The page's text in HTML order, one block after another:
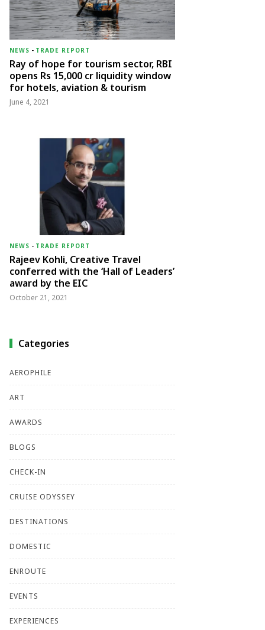
NEWS - TRADE REPORT
Ray of hope for tourism sector, RBI
opens Rs 15,000 cr liquidity window
for hotels, aviation & tourism
June 4, 2021
NEWS - TRADE REPORT
Rajeev Kohli, Creative Travel
conferred with the ‘Hall of Leaders’
award by the EIC
October 21, 2021
Categories
AEROPHILE
ART
AWARDS
BLOGS
CHECK-IN
CRUISE ODYSSEY
DESTINATIONS
DOMESTIC
ENROUTE
EVENTS
EXPERIENCES